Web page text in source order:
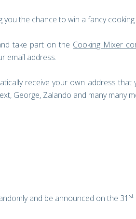
the chance to win a fancy cooking
take part on the Cooking Mixer
email address.
receive your own address
George, Zalando and many many
and be announced on the 31 st